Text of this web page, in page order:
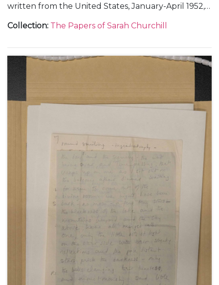
written from the United States, January-April 1952,
letter from the White House, 16 January 1952; from
Collection: The Papers of Sarah Churchill